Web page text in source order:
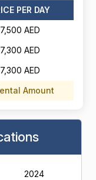
PER DAY
7,500 AED
7,300 AED
7,300 AED
Amount
2024